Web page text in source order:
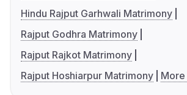
Hindu Rajput Garhwali Matrimony
Rajput Godhra Matrimony
Rajput Rajkot Matrimony
Rajput Hoshiarpur Matrimony